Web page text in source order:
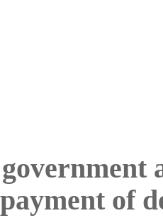
of